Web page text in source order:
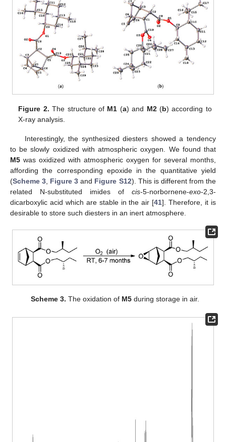
Figure 2. The structure of M1 (a) and M2(b) according to
X-ray analysis.
Interestingly, the synthesized diesters showed a tendency
to be slowly oxidized with atmospheric oxygen. We found that
M5 was oxidized with atmospheric oxygen for several months,
affording the corresponding epoxide in the quantitative yield
(Scheme 3 Figure 3 and Figure S12). This is different from the
related N-substituted imides of cis-5-norbornene-exo-2,3-
dicarboxylic acid which are stable in the air [41]. Therefore, it is
desirable to store such diesters in an inert atmosphere.
Scheme 3. The oxidation of M5 during storage in air.